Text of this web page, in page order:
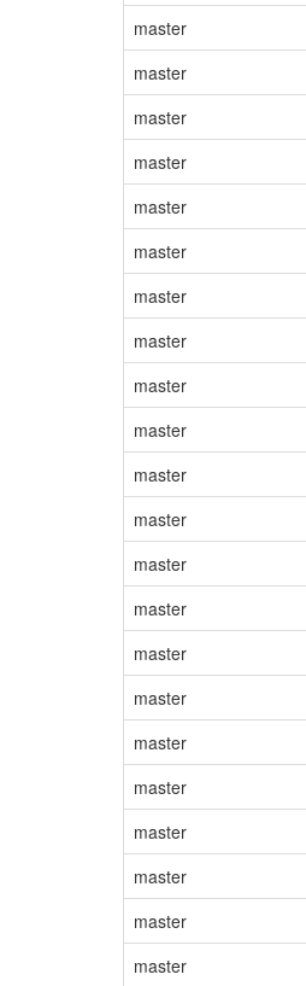
master
master
master
master
master
master
master
master
master
master
master
master
master
master
master
master
master
master
master
master
master
master